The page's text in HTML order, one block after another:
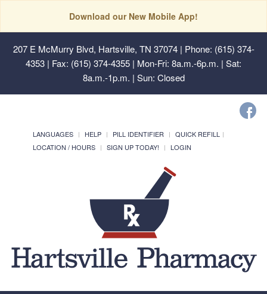
Download our New Mobile App!
207 E McMurry Blvd, Hartsville, TN 37074| Phone: (615) 374-
4353 | Fax: (615) 374-4355 | Mon-Fri: 8a.m.-6p.m. | Sat:
8a.m.-1p.m. | Sun: Closed
LANGUAGES HELP PILL IDENTIFIER
QUICK REFILL
LOCATION / HOURS
SIGN UP TODAY! LOGIN